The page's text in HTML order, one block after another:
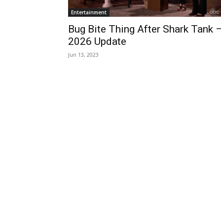
Entertainment
Bug Bite Thing After Shark Tank
2026 Update
Jun 13, 2023